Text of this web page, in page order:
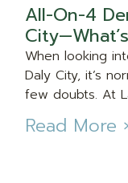
All-On-4
When looking
Daly City, it’s
few doubts. At
Read More